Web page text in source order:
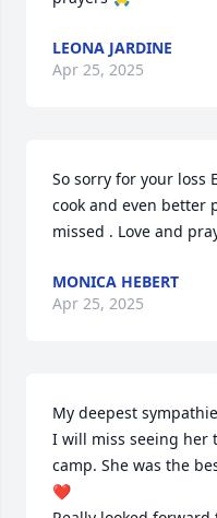
LEONA JARDINE
Apr 25, 2025
So sorry for your loss
cook and even better
missed . Love and
MONICA HEBERT
Apr 25, 2025
My deepest
I will miss seeing her
camp. She was the
❤️